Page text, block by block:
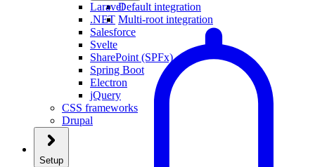
Default integration
Multi-root integration
Laravel
.NET
Salesforce
Svelte
SharePoint (SPFx)
Spring Boot
Electron
jQuery
CSS frameworks
Drupal
Setup